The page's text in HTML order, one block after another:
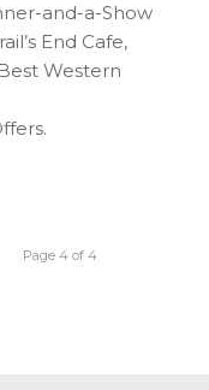
and-a-Show
End Cafe,
Western
Page 4 of 4